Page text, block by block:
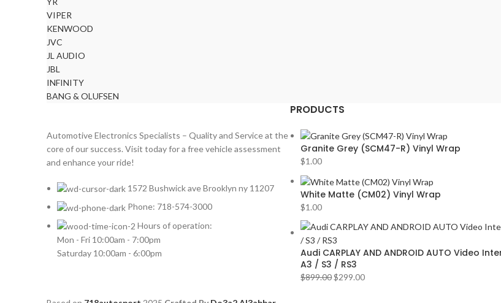
VIPER
KENWOOD
JVC
JL AUDIO
JBL
INFINITY
BANG & OLUFSEN
Automotive Electronics Specialists – Quality and Service at the
core of our success. Visit today for a free vehicle assessment
and enhance your ride!
1572 Bushwick ave Brooklyn ny 11207
Phone: 718-574-3000
Hours of operation:
Mon - Fri 10:00am - 7:00pm
Saturday 10:00am - 6:00pm
PRODUCTS
Granite Grey (SCM47-R) Vinyl Wrap
$1.00
White Matte (CM02) Vinyl Wrap
$1.00
Audi CARPLAY AND ANDROID AUTO Video
A3 / S3 / RS3
$899.00$299.00